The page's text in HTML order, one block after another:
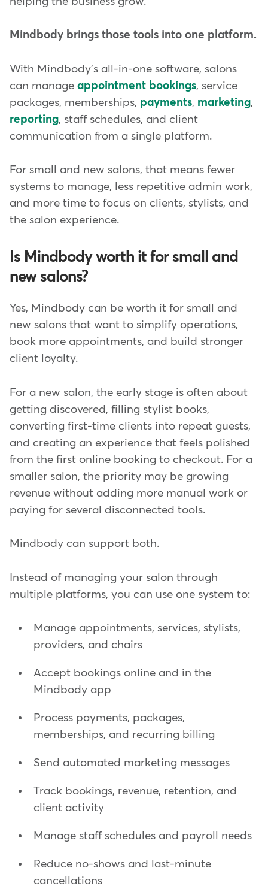
Mindbody brings those tools into one platform.
With Mindbody's all-in-one software, salons
can manage appointment bookings, service
packages, memberships, payments, marketing,
reporting, staff schedules, and client
communication from a single platform.
For small and new salons, that means fewer
systems to manage, less repetitive admin work,
and more time to focus on clients, stylists, and
the salon experience.
Is Mindbody worth it for small and
new salons?
Yes, Mindbody can be worth it for small and
new salons that want to simplify operations,
book more appointments, and build stronger
client loyalty.
For a new salon, the early stage is often about
getting discovered, filling stylist books,
converting first-time clients into repeat guests,
and creating an experience that feels polished
from the first online booking to checkout. For a
smaller salon, the priority may be growing
revenue without adding more manual work or
paying for several disconnected tools.
Mindbody can support both.
Instead of managing your salon through
multiple platforms, you can use one system to:
Manage appointments, services, stylists,
providers, and chairs
Accept bookings online and in the
Mindbody app
Process payments, packages,
memberships, and recurring billing
Send automated marketing messages
Track bookings, revenue, retention, and
client activity
Manage staff schedules and payroll needs
Reduce no-shows and last-minute
cancellations